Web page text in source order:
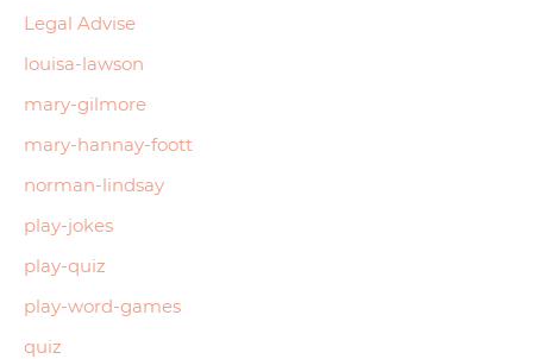
Legal Advise
louisa-lawson
mary-gilmore
mary-hannay-foott
norman-lindsay
play-jokes
play-quiz
play-word-games
quiz